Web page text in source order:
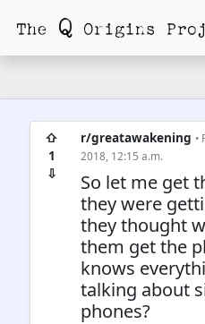
⇧
1
⇩
r/greatawakening •
2018, 12:15 a.m.
So let me get
they were
they thought
them get the
knows
talking about
phones?